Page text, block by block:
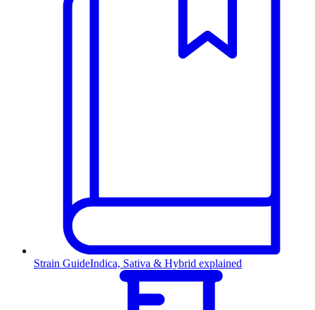
Strain GuideIndica, Sativa & Hybrid explained